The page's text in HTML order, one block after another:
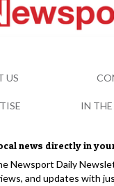
news directly in
Newsport Daily
and updates with
US
IN